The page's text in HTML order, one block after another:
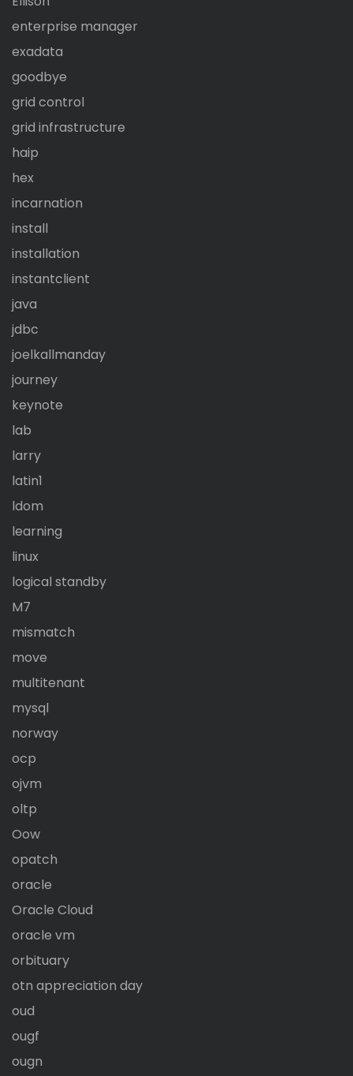
enterprise manager
exadata
goodbye
grid control
grid infrastructure
haip
hex
incarnation
install
installation
instantclient
java
jdbc
joelkallmanday
journey
keynote
lab
larry
latin1
ldom
learning
linux
logical standby
M7
mismatch
move
multitenant
mysql
norway
ocp
ojvm
oltp
Oow
opatch
oracle
Oracle Cloud
oracle vm
orbituary
otn appreciation day
oud
ougf
ougn